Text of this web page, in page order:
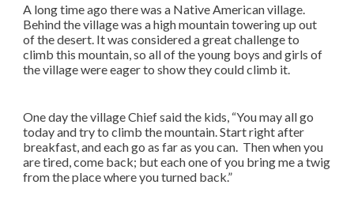
A long time ago there was a Native American village.
Behind the village was a high mountain towering up out
of the desert. It was considered a great challenge to
climb this mountain, so all of the young boys and girls of
the village were eager to show they could climb it.
One day the village Chief said the kids, “You may all go
today and try to climb the mountain. Start right after
breakfast, and each go as far as you can. Then when you
are tired, come back; but each one of you bring me a twig
from the place where you turned back.”